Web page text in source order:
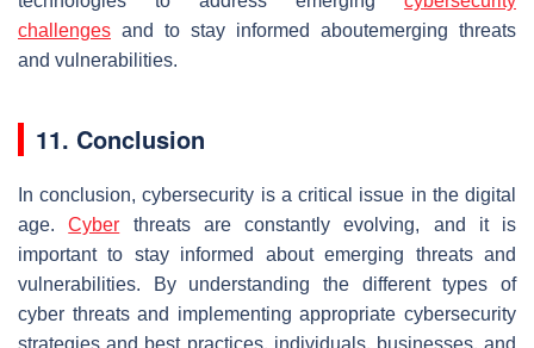
challenges and to stay informed aboutemerging threats
and vulnerabilities.
11. Conclusion
In conclusion, cybersecurity is a critical issue in the digital
age.Cyber threats are constantly evolving, and it is
important to stay informed about emerging threats and
vulnerabilities. By understanding the different types of
cyber threats and implementing appropriate cybersecurity
strategies and best practices, individuals, businesses, and